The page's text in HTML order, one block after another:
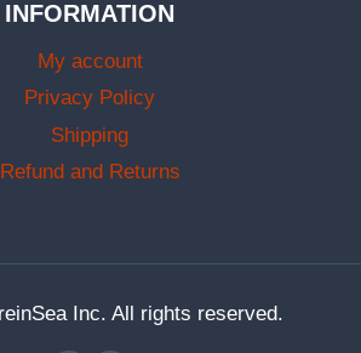
INFORMATION
My account
Privacy Policy
Shipping
Refund and Returns
Inc. All rights reserved.